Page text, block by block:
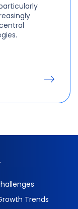
Trends